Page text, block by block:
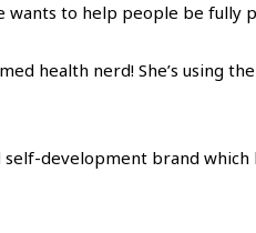
wants to help people be fully
health nerd! She’s using
development brand which